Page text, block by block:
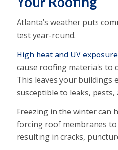
Atlanta’s weather puts
test year-round.
High heat and UV exposure
cause roofing materials to
This leaves your buildings
susceptible to leaks,
Freezing in the winter can
forcing roof membranes to
resulting in cracks,